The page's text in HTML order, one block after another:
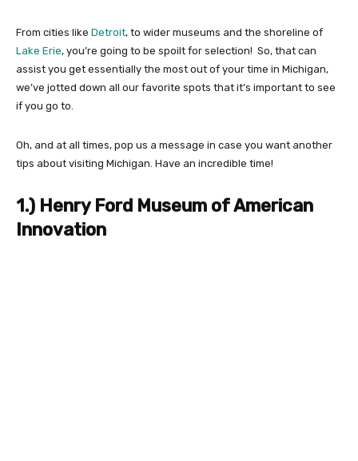
From cities like Detroit, to wider museums and the shoreline of
Lake Erie, you’re going to be spoilt for selection! So, that can
assist you get essentially the most out of your time in Michigan,
we’ve jotted down all our favorite spots that it’s important to see
if you go to.
Oh, and at all times, pop us a message in case you want another
tips about visiting Michigan. Have an incredible time!
1.) Henry Ford Museum of American
Innovation